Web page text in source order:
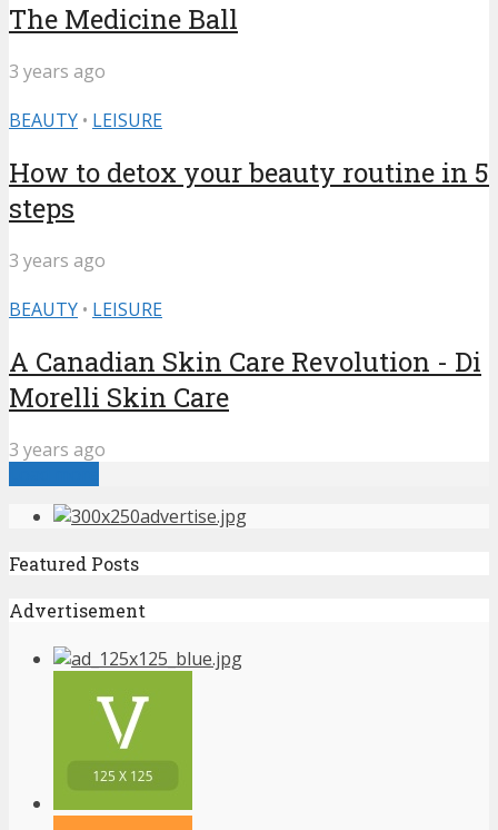
The Medicine Ball
3 years ago
BEAUTY • LEISURE
How to detox your beauty routine in 5
steps
3 years ago
BEAUTY • LEISURE
A Canadian Skin Care Revolution - Di
Morelli Skin Care
3 years ago
Featured Posts
Advertisement